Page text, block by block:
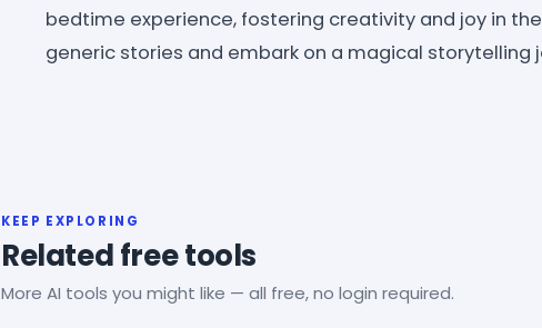
bedtime experience, fostering creativity and joy in
generic stories and embark on a magical storytelling
KEEP EXPLORING
Related free tools
More AI tools you might like — all free, no login required.